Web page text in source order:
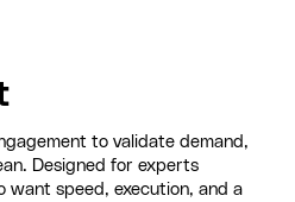
to validate demand,
Designed for experts
speed, execution, and a